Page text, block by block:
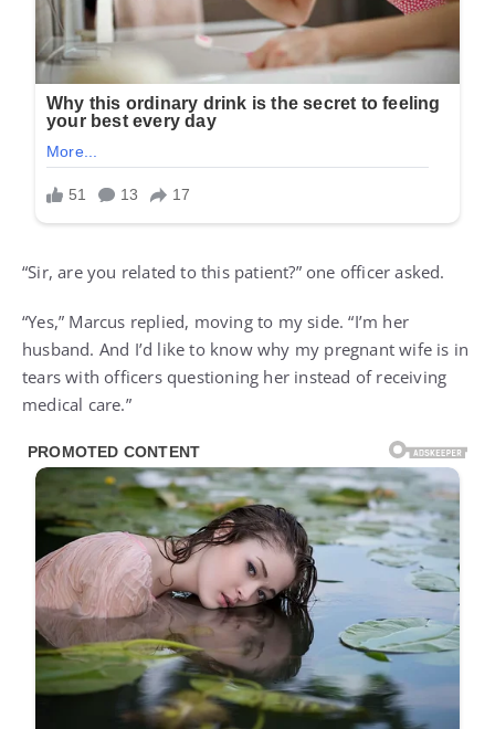
“Sir, are you related to this patient?” one officer asked.
“Yes,” Marcus replied, moving to my side. “I’m her
husband. And I’d like to know why my pregnant wife is in
tears with officers questioning her instead of receiving
medical care.”